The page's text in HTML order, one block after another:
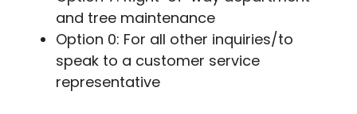
and tree maintenance
Option 0: For all other inquiries/to
speak to a customer service
representative